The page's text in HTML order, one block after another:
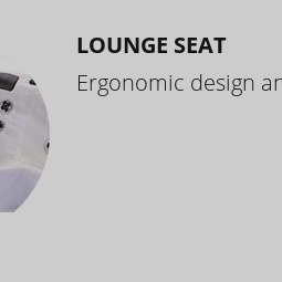
LOUNGE SEAT
Ergonomic design